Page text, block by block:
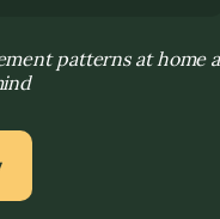
patterns at home